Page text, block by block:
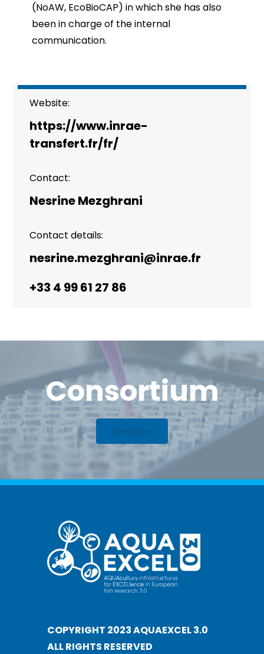
(NoAW, EcoBioCAP) in which she has also
been in charge of the internal
communication.
Website:
https://www.inrae-
transfert.fr/fr/
Contact:
Nesrine Mezghrani
Contact details:
nesrine.mezghrani@inrae.fr
+33 4 99 61 27 86
Consortium
See More
COPYRIGHT 2023 AQUAEXCEL 3.0
ALL RIGHTS RESERVED